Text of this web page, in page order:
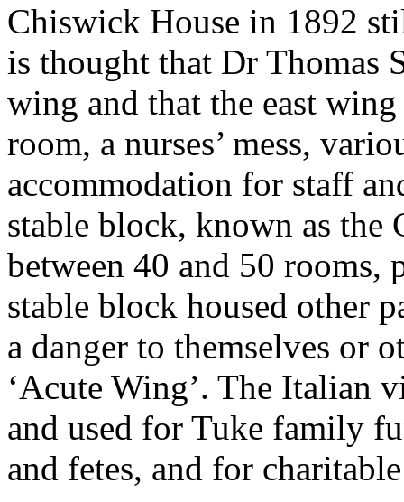
Chiswick House in 1892
is thought that Dr Thomas
wing and that the east
room, a nurses’ mess,
accommodation for staff
stable block, known as the
between 40 and 50 rooms,
stable block housed other
a danger to themselves or
‘Acute Wing’. The Italian
and used for Tuke family
and fetes, and for